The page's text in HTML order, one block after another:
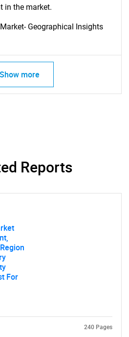
looking
for?
in the market.
Geographical Insights
Show more
Reports
For
240 Pages